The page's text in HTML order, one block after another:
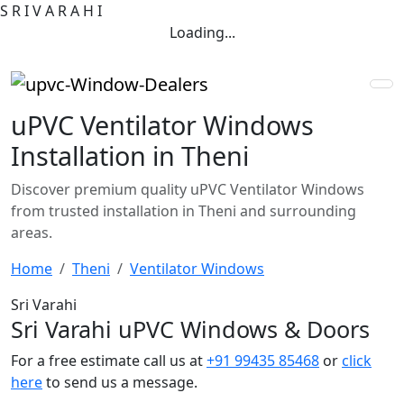
S RIVA RA H I
Loading...
uPVC Ventilator Windows
Installation in Theni
Discover premium quality uPVC Ventilator Windows
from trusted installation in Theni and surrounding
areas.
Home
Theni
Ventilator Windows
Sri Varahi
Sri Varahi uPVC Windows & Doors
For a free estimate call us at+91 99435 85468 orclick
hereto send us a message.